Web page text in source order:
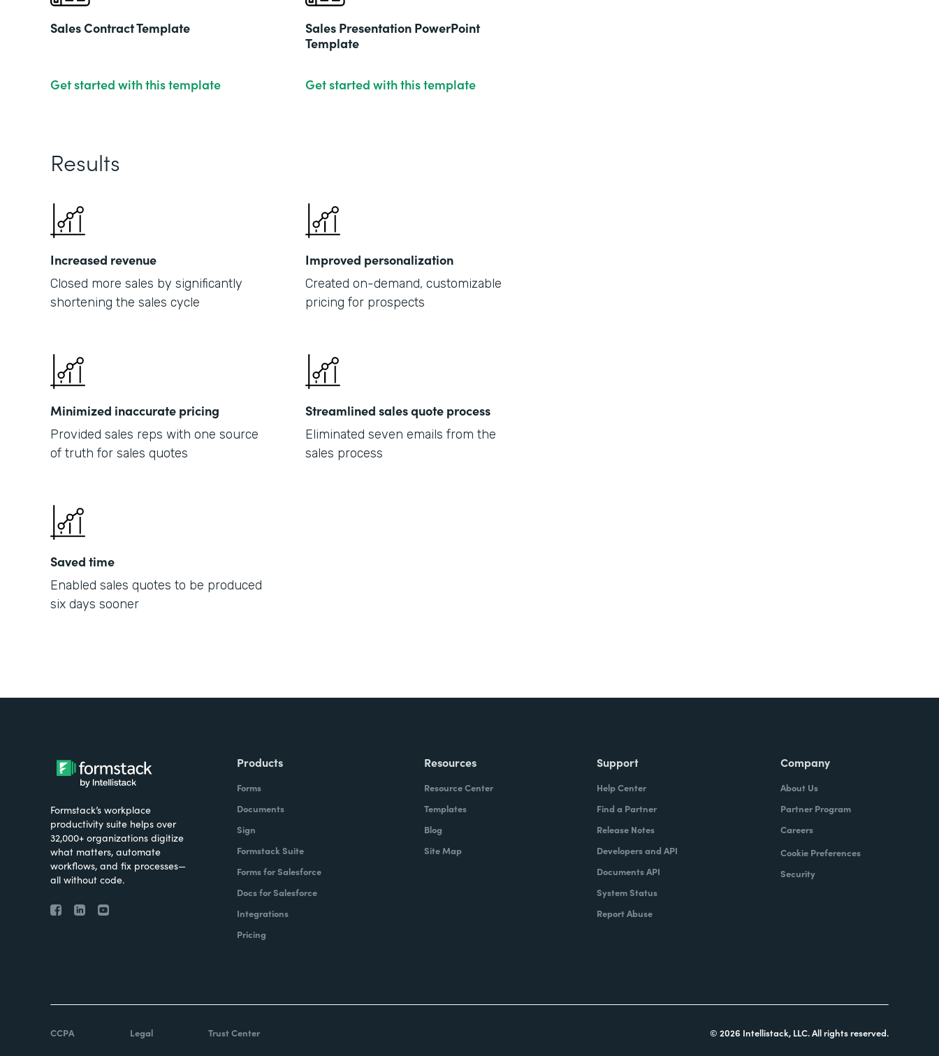
Sales Contract Template
Get started with this template
Sales Presentation PowerPoint
Template
Get started with this template
Results
Increased revenue
Closed more sales by significantly
shortening the sales cycle
Improved personalization
Created on-demand, customizable
pricing for prospects
Minimized inaccurate pricing
Provided sales reps with one source
of truth for sales quotes
Streamlined sales quote process
Eliminated seven emails from the
sales process
Saved time
Enabled sales quotes to be produced
six days sooner
Formstack’s workplace
productivity suite helps over
32,000+ organizations digitize
what matters, automate
workflows, and fix processes—
all without code.
Products
Forms
Documents
Sign
Formstack Suite
Forms for Salesforce
Docs for Salesforce
Integrations
Pricing
Resources
Resource Center
Templates
Blog
Site Map
Support
Help Center
Find a Partner
Release Notes
Developers and API
Documents API
System Status
Report Abuse
Company
About Us
Partner Program
Careers
Cookie Preferences
Security
CCPA Legal Trust Center © 2026 Intellistack, LLC. All rights reserved.